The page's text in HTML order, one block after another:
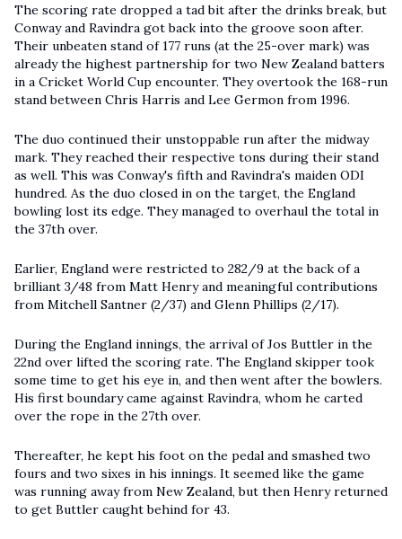
The scoring rate dropped a tad bit after the drinks break, but
Conway and Ravindra got back into the groove soon after.
Their unbeaten stand of 177 runs (at the 25-over mark) was
already the highest partnership for two New Zealand batters
in a Cricket World Cup encounter. They overtook the 168-run
stand between Chris Harris and Lee Germon from 1996.
The duo continued their unstoppable run after the midway
mark. They reached their respective tons during their stand
as well. This was Conway's fifth and Ravindra's maiden ODI
hundred. As the duo closed in on the target, the England
bowling lost its edge. They managed to overhaul the total in
the 37th over.
Earlier, England were restricted to 282/9 at the back of a
brilliant 3/48 from Matt Henry and meaningful contributions
from Mitchell Santner (2/37) and Glenn Phillips (2/17).
During the England innings, the arrival of Jos Buttler in the
22nd over lifted the scoring rate. The England skipper took
some time to get his eye in, and then went after the bowlers.
His first boundary came against Ravindra, whom he carted
over the rope in the 27th over.
Thereafter, he kept his foot on the pedal and smashed two
fours and two sixes in his innings. It seemed like the game
was running away from New Zealand, but then Henry returned
to get Buttler caught behind for 43.